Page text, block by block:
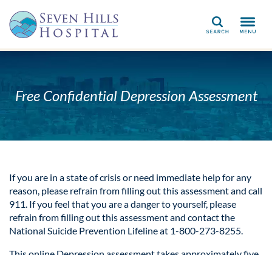
Search
Free Confidential Depression Assessment
If you are in a state of crisis or need immediate help for any
reason, please refrain from filling out this assessment and call
911. If you feel that you are a danger to yourself, please
refrain from filling out this assessment and contact the
National Suicide Prevention Lifeline at 1-800-273-8255.